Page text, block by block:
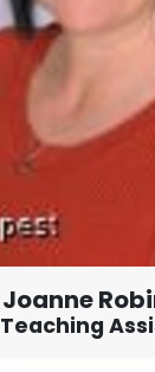
Joanne
Teaching